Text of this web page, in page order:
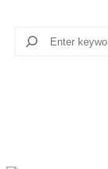
Search